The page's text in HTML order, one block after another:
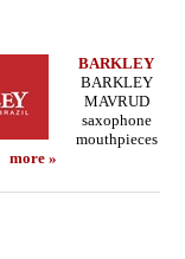
BARKLEY
BARKLEY
MAVRUD
saxophone
mouthpieces
more »